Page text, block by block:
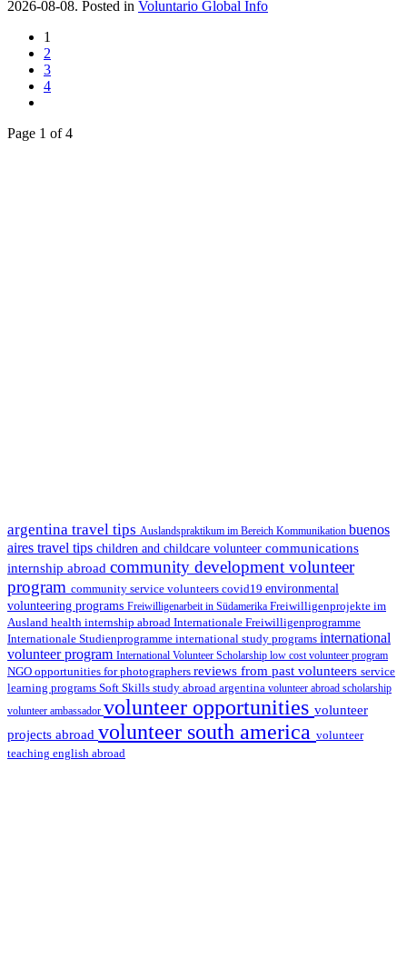
2026-08-08. Posted in Voluntario Global Info
1
2
3
4
Page 1 of 4
argentina travel tips Auslandspraktikum im Bereich Kommunikation buenos
aires travel tips children and childcare volunteer communications
internship abroad community development volunteer
program community service volunteers covid19 environmental
volunteering programs Freiwilligenarbeit in Südamerika Freiwilligenprojekte im
Ausland health internship abroad Internationale Freiwilligenprogramme
Internationale Studienprogramme international study programs international
volunteer program International Volunteer Scholarship low cost volunteer program
NGO opportunities for photographers reviews from past volunteers service
learning programs Soft Skills study abroad argentina volunteer abroad scholarship
volunteer ambassador volunteer opportunities volunteer
projects abroad volunteer south america volunteer
teaching english abroad